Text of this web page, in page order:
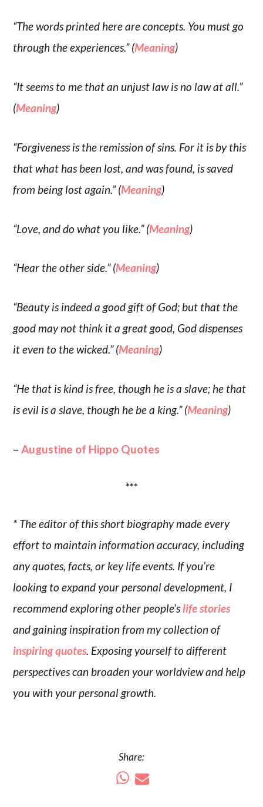
“The words printed here are concepts. You must go
through the experiences.” (Meaning)
“It seems to me that an unjust law is no law at all.”
(Meaning)
“Forgiveness is the remission of sins. For it is by this
that what has been lost, and was found, is saved
from being lost again.” (Meaning)
“Love, and do what you like.” (Meaning)
“Hear the other side.” (Meaning)
“Beauty is indeed a good gift of God; but that the
good may not think it a great good, God dispenses
it even to the wicked.” (Meaning)
“He that is kind is free, though he is a slave; he that
is evil is a slave, though he be a king.” (Meaning)
– Augustine of Hippo Quotes
***
* The editor of this short biography made every
effort to maintain information accuracy, including
any quotes, facts, or key life events. If you’re
looking to expand your personal development, I
recommend exploring other people’slife stories
and gaining inspiration from my collection of
inspiring quotes. Exposing yourself to different
perspectives can broaden your worldview and help
you with your personal growth.
Share: